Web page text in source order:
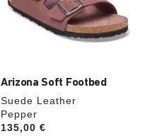
Arizona Soft Footbed
Suede Leather
Pepper
Price:
135,00 €
update